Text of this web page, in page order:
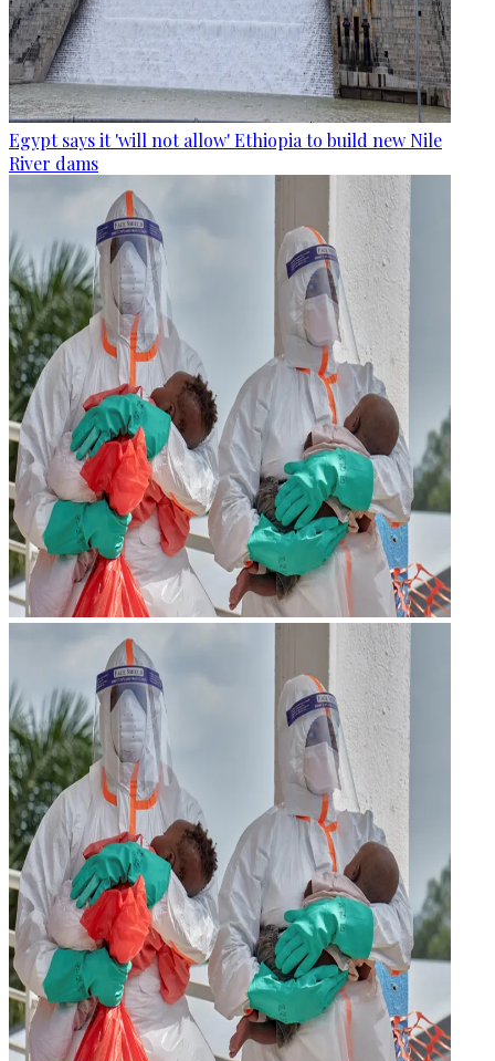
Egypt says it 'will not allow' Ethiopia to build new Nile
River dams